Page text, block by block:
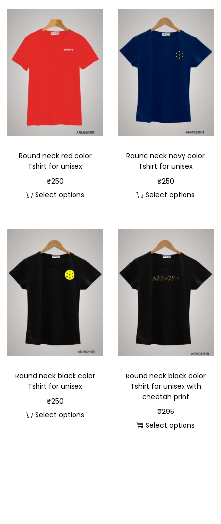
Round neck red color
Tshirt for unisex
₹250
Select options
Round neck navy color
Tshirt for unisex
₹250
Select options
Round neck black color
Tshirt for unisex
₹250
Select options
Round neck black color
Tshirt for unisex with
cheetah print
₹295
Select options